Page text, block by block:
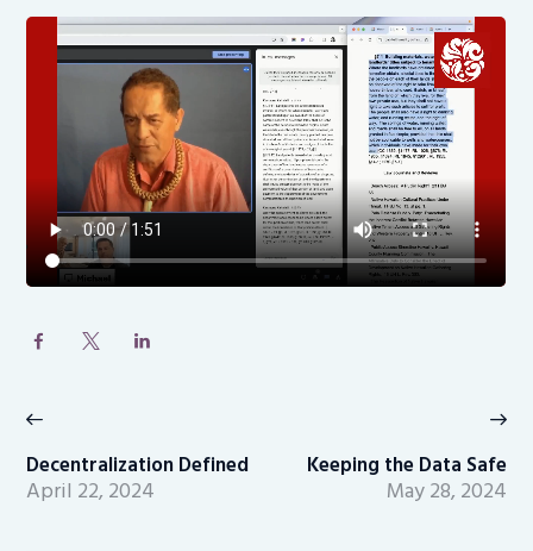
navigation
post:
Decentralization Defined
April 22, 2024
Keeping the Data Safe
May 28, 2024